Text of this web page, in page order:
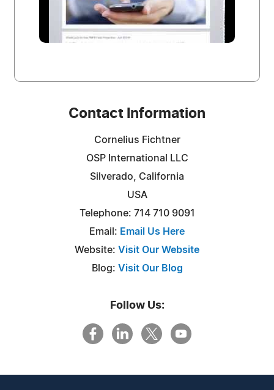
Contact Information
Cornelius Fichtner
OSP International LLC
Silverado, California
USA
Telephone: 714 710 9091
Email: Email Us Here
Website: Visit Our Website
Blog: Visit Our Blog
Follow Us: